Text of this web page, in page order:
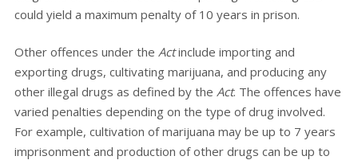
could yield a maximum penalty of 10 years in prison.
Other offences under the Actinclude importing and
exporting drugs, cultivating marijuana, and producing any
other illegal drugs as defined by the Act. The offences have
varied penalties depending on the type of drug involved.
For example, cultivation of marijuana may be up to 7 years
imprisonment and production of other drugs can be up to